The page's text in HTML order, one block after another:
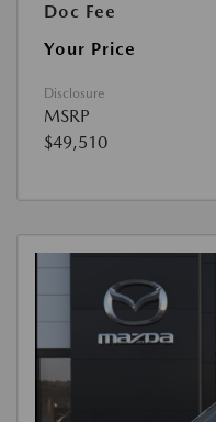
Doc Fee
Your Price
Disclosure
MSRP
$49,510